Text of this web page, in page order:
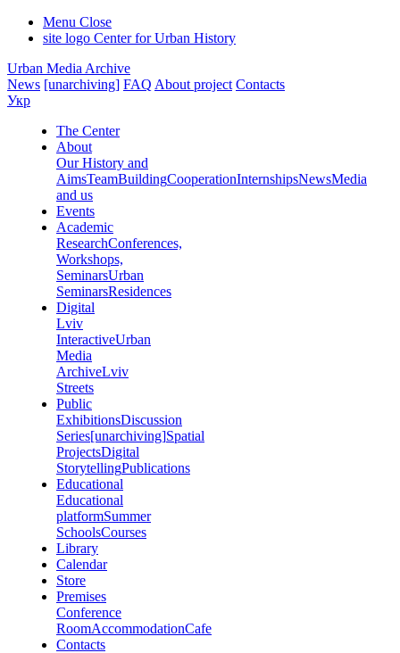
Menu Close
site logo Center for Urban History
Urban Media Archive
News [unarchiving] FAQ About project Contacts
Укр
The Center
About
Our History and
AimsTeamBuildingCooperationInternshipsNewsMedia
and us
Events
Academic
ResearchConferences,
Workshops,
SeminarsUrban
SeminarsResidences
Digital
Lviv
InteractiveUrban
Media
ArchiveLviv
Streets
Public
ExhibitionsDiscussion
Series[unarchiving]Spatial
ProjectsDigital
StorytellingPublications
Educational
Educational
platformSummer
SchoolsCourses
Library
Calendar
Store
Premises
Conference
RoomAccommodationCafe
Contacts